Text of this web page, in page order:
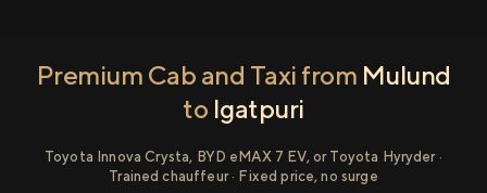
Premium Cab and Taxi from Mulund
to Igatpuri
Toyota Innova Crysta, BYD eMAX 7 EV, or Toyota Hyryder ·
Trained chauffeur · Fixed price, no surge